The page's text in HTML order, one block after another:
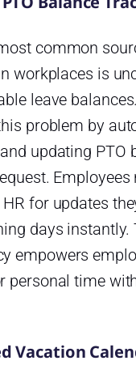
common
workplaces is
leave
problem by
updating PTO
Employees
for updates
days instantly.
empowers
personal time
Vacation